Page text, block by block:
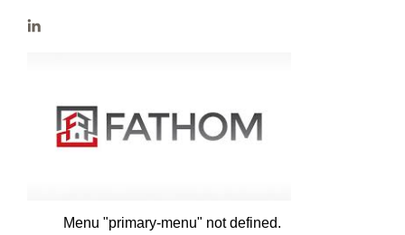
Menu "primary-menu" not defined.